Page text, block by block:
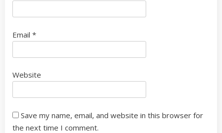
Email *
Website
Save my name, email, and website in this browser for
the next time I comment.